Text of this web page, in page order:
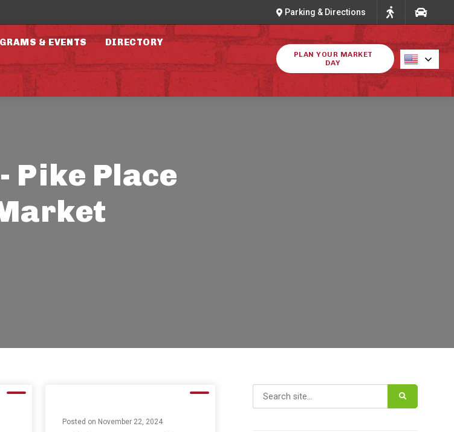
Parking & Directions
& EVENTS DIRECTORY
PLAN YOUR MARKET
DAY
Pike Place
Posted on November 22, 2024
Search for: